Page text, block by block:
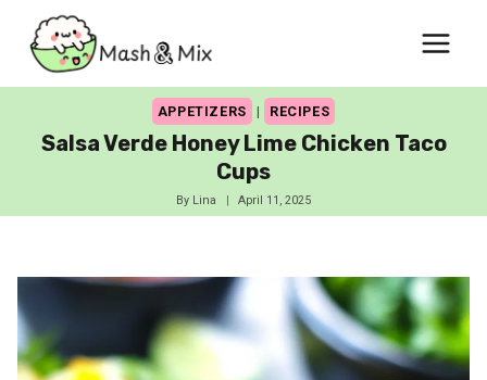
content
APPETIZERS | RECIPES
Salsa Verde Honey Lime Chicken Taco
Cups
By Lina April 11, 2025